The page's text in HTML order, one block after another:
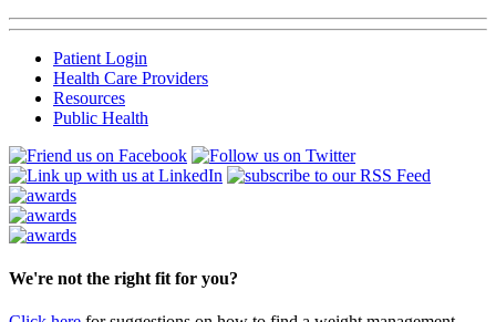
Patient Login
Health Care Providers
Resources
Public Health
We're not the right fit for you?